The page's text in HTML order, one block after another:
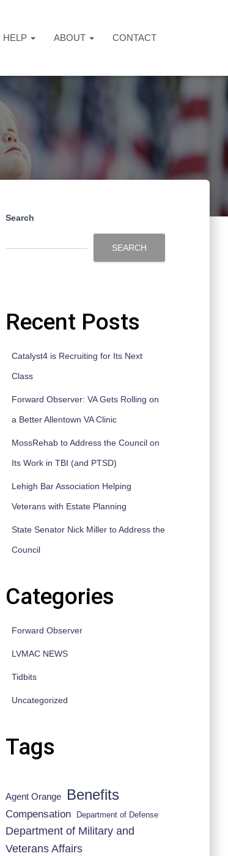
HELP ABOUT CONTACT
Search
SEARCH
Recent Posts
Catalyst4 is Recruiting for Its Next
Class
Forward Observer: VA Gets Rolling on
a Better Allentown VA Clinic
MossRehab to Address the Council on
Its Work in TBI (and PTSD)
Lehigh Bar Association Helping
Veterans with Estate Planning
State Senator Nick Miller to Address the
Council
Categories
Forward Observer
LVMAC NEWS
Tidbits
Uncategorized
Tags
Agent Orange Benefits
Compensation Department of Defense
Department of Military and
Veterans Affairs